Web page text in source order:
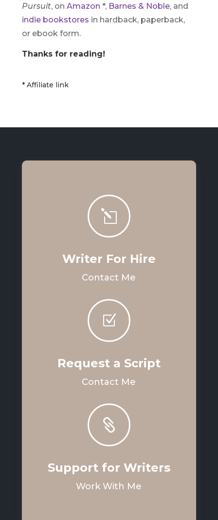
Pursuit, on Amazon *, Barnes & Noble, and
indie bookstores in hardback, paperback,
or ebook form.
Thanks for reading!
* Affiliate link
l
Writer For Hire
Contact Me
Z
Request a Script
Contact Me

Support for Writers
Work With Me